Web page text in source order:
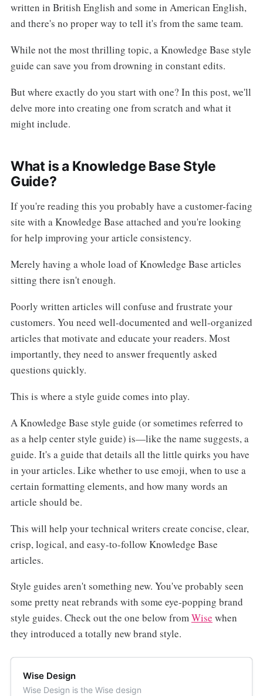
written in British English and some in American English,
and there's no proper way to tell it's from the same team.
While not the most thrilling topic, a Knowledge Base style
guide can save you from drowning in constant edits.
But where exactly do you start with one? In this post, we'll
delve more into creating one from scratch and what it
might include.
What is a Knowledge Base Style
Guide?
If you're reading this you probably have a customer-facing
site with a Knowledge Base attached and you're looking
for help improving your article consistency.
Merely having a whole load of Knowledge Base articles
sitting there isn't enough.
Poorly written articles will confuse and frustrate your
customers. You need well-documented and well-organized
articles that motivate and educate your readers. Most
importantly, they need to answer frequently asked
questions quickly.
This is where a style guide comes into play.
A Knowledge Base style guide (or sometimes referred to
as a help center style guide) is—like the name suggests, a
guide. It's a guide that details all the little quirks you have
in your articles. Like whether to use emoji, when to use a
certain formatting elements, and how many words an
article should be.
This will help your technical writers create concise, clear,
crisp, logical, and easy-to-follow Knowledge Base
articles.
Style guides aren't something new. You've probably seen
some pretty neat rebrands with some eye-popping brand
style guides. Check out the one below fromWise when
they introduced a totally new brand style.
Wise Design
Wise Design is the Wise design